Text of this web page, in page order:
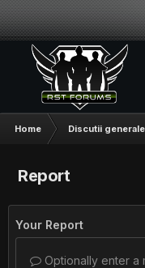
Home Discutii generale
Report
Your Report
Optionally enter a